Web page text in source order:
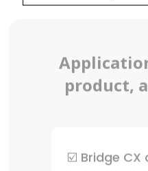
product,
☑️ Bridge CX